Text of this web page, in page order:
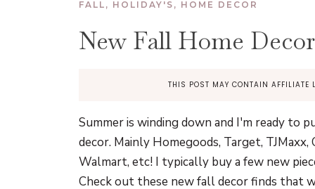
FALL , HOLIDAY'S , HOME DECOR
New Fall Home
THIS POST MAY CONTAIN AFFILIATE
Summer is winding down and I'm ready
decor. Mainly Homegoods, Target,
Walmart, etc! I typically buy a few new
Check out these new fall decor finds that